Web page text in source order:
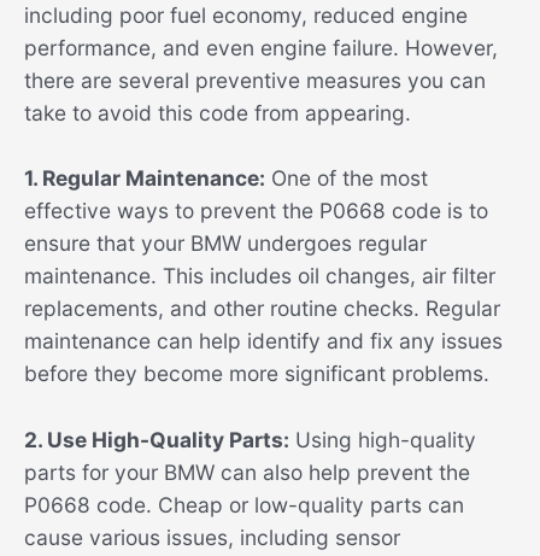
including poor fuel economy, reduced engine
performance, and even engine failure. However,
there are several preventive measures you can
take to avoid this code from appearing.
1. Regular Maintenance: One of the most
effective ways to prevent the P0668 code is to
ensure that your BMW undergoes regular
maintenance. This includes oil changes, air filter
replacements, and other routine checks. Regular
maintenance can help identify and fix any issues
before they become more significant problems.
2. Use High-Quality Parts: Using high-quality
parts for your BMW can also help prevent the
P0668 code. Cheap or low-quality parts can
cause various issues, including sensor